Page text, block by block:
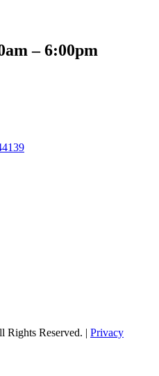
– 6:00pm
Rights Reserved. | Privacy